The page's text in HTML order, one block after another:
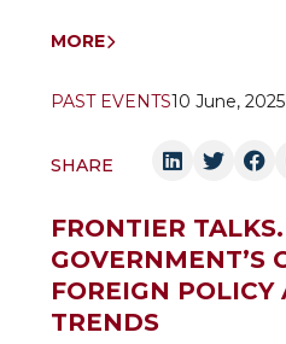
MORE
PAST EVENTS10 June, 2025
SHARE
FRONTIER
GOVERNMENT’S
FOREIGN POLICY
TRENDS